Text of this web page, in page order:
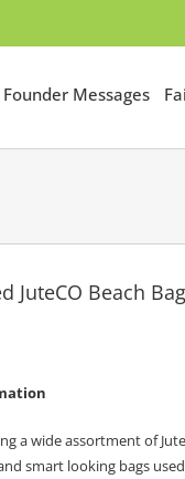
Founder Messages
JuteCO Beach
a wide assortment of
smart looking bags